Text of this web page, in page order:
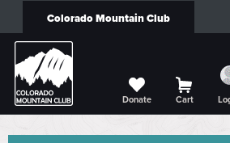
Colorado Mountain Club
Donate Cart